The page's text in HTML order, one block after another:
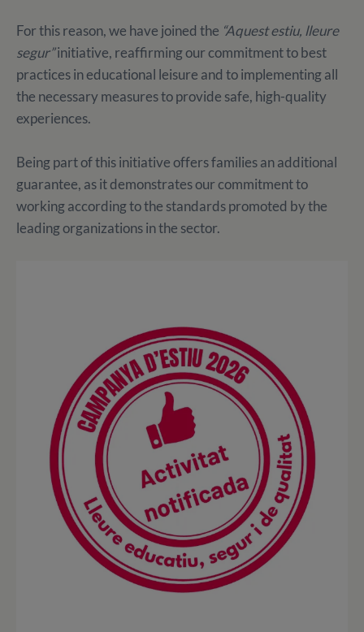
For this reason, we have joined the “Aquest estiu, lleure
segur”initiative, reaffirming our commitment to best
practices in educational leisure and to implementing all
the necessary measures to provide safe, high-quality
experiences.
Being part of this initiative offers families an additional
guarantee, as it demonstrates our commitment to
working according to the standards promoted by the
leading organizations in the sector.